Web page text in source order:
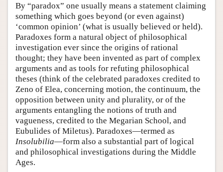
By “paradox” one usually means a statement claiming
something which goes beyond (or even against)
‘common opinion’ (what is usually believed or held).
Paradoxes form a natural object of philosophical
investigation ever since the origins of rational
thought; they have been invented as part of complex
arguments and as tools for refuting philosophical
theses (think of the celebrated paradoxes credited to
Zeno of Elea, concerning motion, the continuum, the
opposition between unity and plurality, or of the
arguments entangling the notions of truth and
vagueness, credited to the Megarian School, and
Eubulides of Miletus). Paradoxes—termed as
Insolubilia—form also a substantial part of logical
and philosophical investigations during the Middle
Ages.